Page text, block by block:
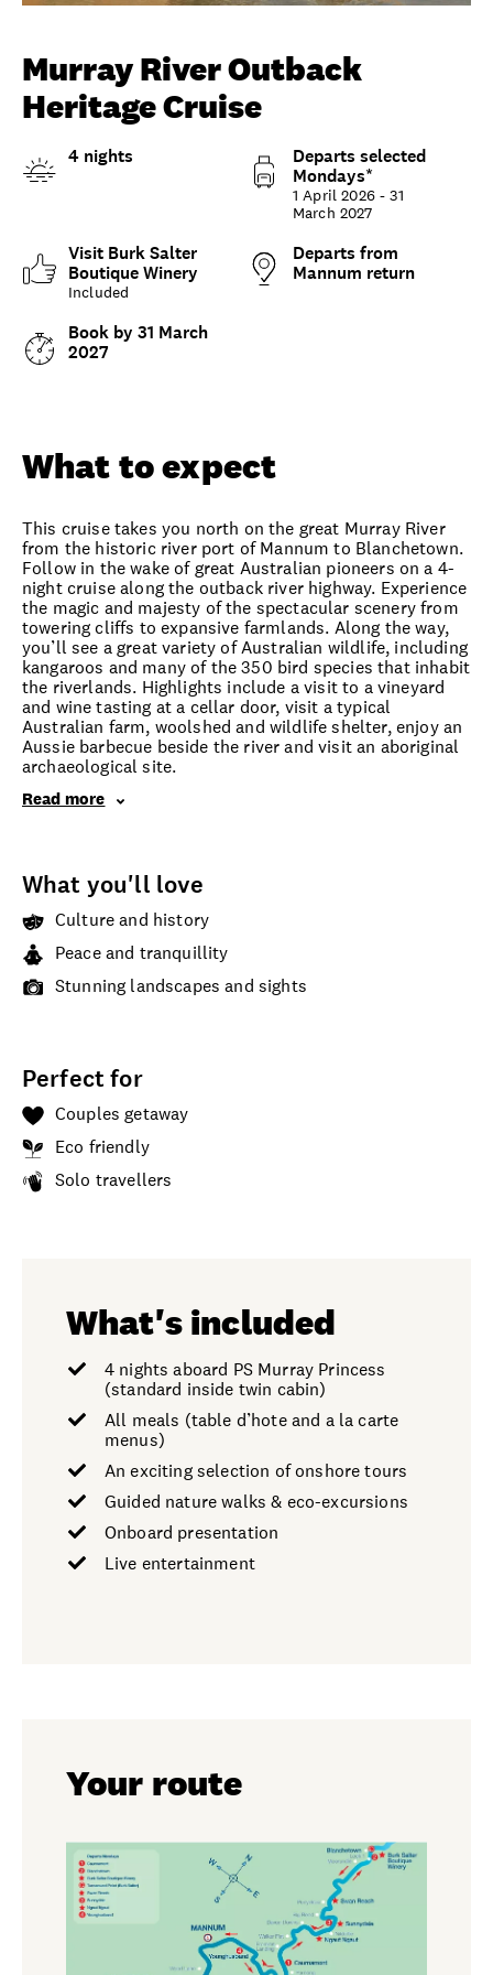
Unlock member savings
Murray River Outback
Heritage Cruise
4 nights
Departs selected
Mondays*
1 April 2026 - 31
March 2027
Visit Burk Salter
Boutique Winery
Included
Departs from
Mannum return
Book by 31 March
2027
What to expect
This cruise takes you north on the great Murray River
from the historic river port of Mannum to Blanchetown.
Follow in the wake of great Australian pioneers on a 4-
night cruise along the outback river highway. Experience
the magic and majesty of the spectacular scenery from
towering cliffs to expansive farmlands. Along the way,
you’ll see a great variety of Australian wildlife, including
kangaroos and many of the 350 bird species that inhabit
the riverlands. Highlights include a visit to a vineyard
and wine tasting at a cellar door, visit a typical
Australian farm, woolshed and wildlife shelter, enjoy an
Aussie barbecue beside the river and visit an aboriginal
archaeological site.
Read more
What you'll love
Culture and history
Peace and tranquillity
Stunning landscapes and sights
Perfect for
Couples getaway
Eco friendly
Solo travellers
What's included
4 nights aboard PS Murray Princess
(standard inside twin cabin)
All meals (table d’hote and a la carte
menus)
An exciting selection of onshore tours
Guided nature walks & eco-excursions
Onboard presentation
Live entertainment
Your route